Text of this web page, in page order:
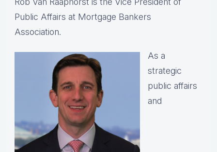
Public Affairs at Mortgage Bankers
Association.
As a
strategic
public affairs
and